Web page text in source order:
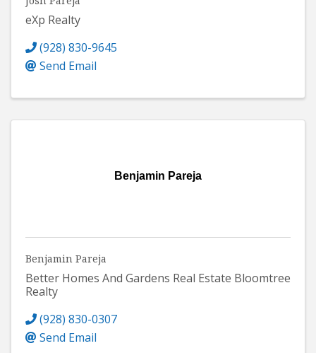
eXp Realty
(928) 830-9645
Send Email
Benjamin Pareja
Benjamin Pareja
Better Homes And Gardens Real Estate Bloomtree
Realty
(928) 830-0307
Send Email